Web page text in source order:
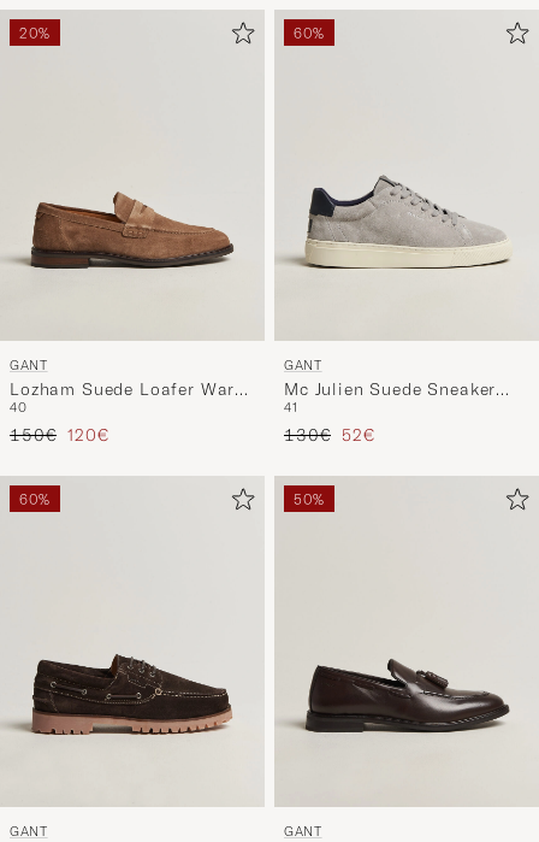
20%
GANT
Lozham Suede Loafer Warm
Khaki
40
Regular price
150€ Reduced price
120€
60%
GANT
Mc Julien Suede Sneaker
Light Grey
41
Regular price
130€ Reduced price
52€
60%
GANT
50%
GANT